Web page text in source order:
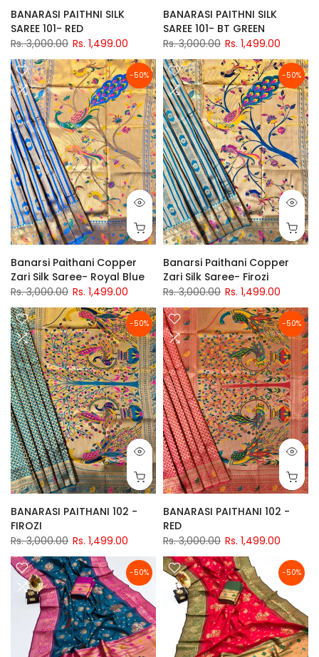
BANARASI PAITHNI SILK
SAREE 101- RED
Rs. 3,000.00 Rs. 1,499.00
BANARASI PAITHNI SILK
SAREE 101- BT GREEN
Rs. 3,000.00 Rs. 1,499.00
-50%
Banarsi Paithani Copper
Zari Silk Saree- Royal Blue
Rs. 3,000.00 Rs. 1,499.00
-50%
Banarsi Paithani Copper
Zari Silk Saree- Firozi
Rs. 3,000.00 Rs. 1,499.00
-50%
BANARASI PAITHANI 102 -
FIROZI
Rs. 3,000.00 Rs. 1,499.00
-50%
BANARASI PAITHANI 102 -
RED
Rs. 3,000.00 Rs. 1,499.00
-50% -50%